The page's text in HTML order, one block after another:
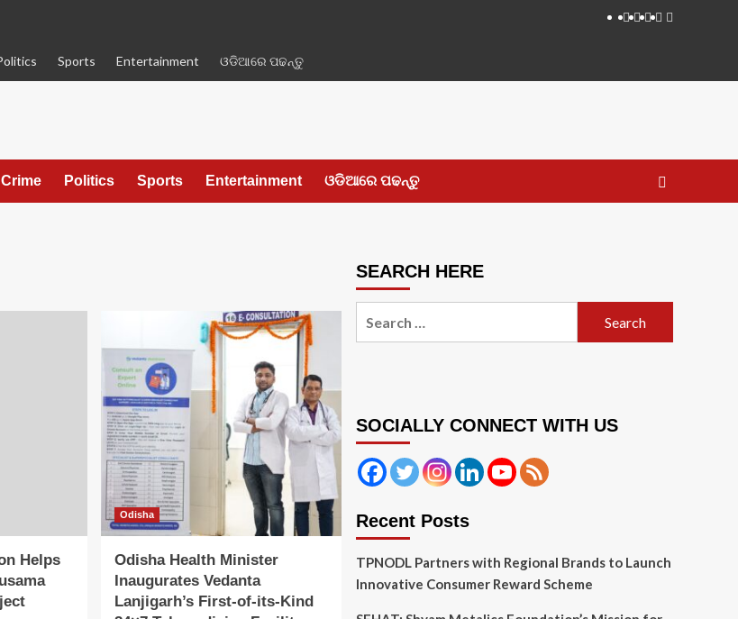
Sports Entertainment ଓଡିଆରେ ପଢନ୍ତୁ
Facebook
Twitter
Instagram
LinkedIN
Youtube
Crime Politics Sports Entertainment ଓଡିଆରେ ପଢନ୍ତୁ
Helps
Odisha
Odisha Health Minister
Inaugurates Vedanta
Lanjigarh’s First-of-its-Kind
SEARCH HERE
SOCIALLY CONNECT WITH US
Recent Posts
TPNODL Partners with Regional Brands to Launch
Innovative Consumer Reward Scheme